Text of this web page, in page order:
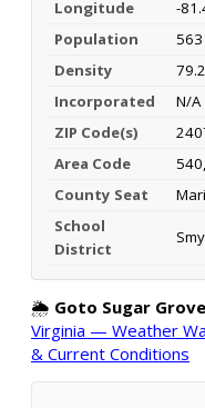
Longitude
-
Population
563
Density
Incorporated
N/A
ZIP Code(s)
Area Code
County Seat
School
District
🌦️ Goto Sugar
Virginia — Weather
& Current Conditions